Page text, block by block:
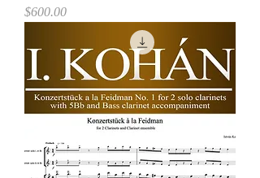
Price
$600.00